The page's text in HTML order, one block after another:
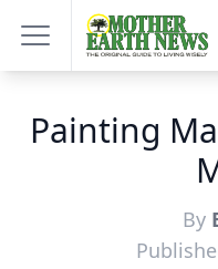
Painting
By